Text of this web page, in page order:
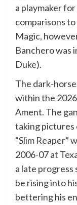
a playmaker
comparisons
Magic,
Banchero was
Duke).
The dark-
within the
Ament. The
taking pictures
“Slim Reaper”
2006-07 at
a late progress
be rising into
bettering his